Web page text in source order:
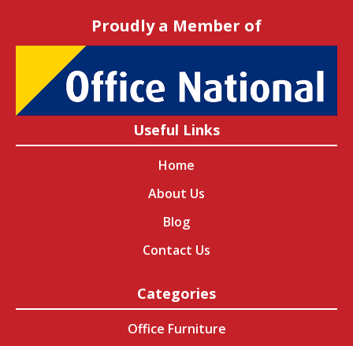
Proudly a Member of
Useful Links
Home
About Us
Blog
Contact Us
Categories
Office Furniture